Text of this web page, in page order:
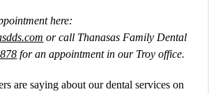
here:
or call Thanasas Family Dental
for an appointment in our Troy office.
are saying about our dental services on